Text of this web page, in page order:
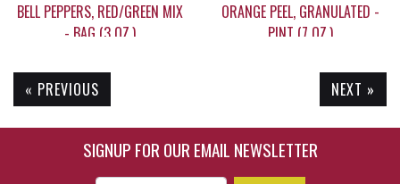
BELL PEPPERS, RED/GREEN MIX
- BAG (3 OZ.)
$14.80
ORANGE PEEL, GRANULATED -
PINT (7 OZ.)
$12.95
« PREVIOUS NEXT »
SIGNUP FOR OUR EMAIL NEWSLETTER
Enter Email Address to Sign Up for Our